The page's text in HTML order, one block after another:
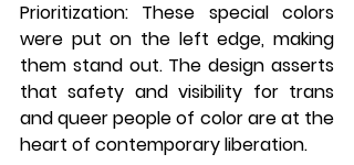
Prioritization: These special colors
were put on the left edge, making
them stand out. The design asserts
that safety and visibility for trans
and queer people of color are at the
heart of contemporary liberation.